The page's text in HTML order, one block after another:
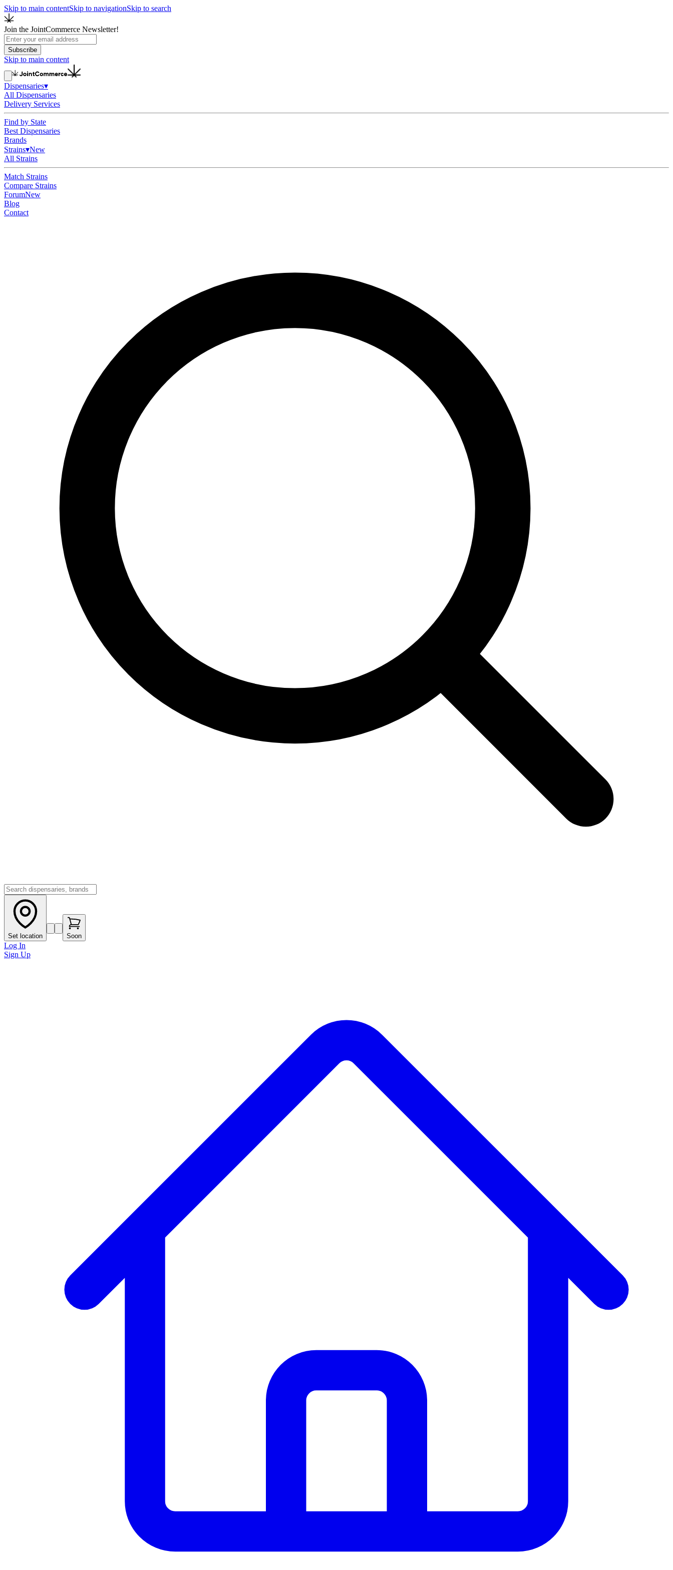
Skip to main contentSkip to navigationSkip to search
Join the JointCommerce Newsletter!
Subscribe
Skip to main content
Dispensaries▾
All Dispensaries
Delivery Services
Find by State
Best Dispensaries
Brands
Strains▾New
All Strains
Match Strains
Compare Strains
ForumNew
Blog
Contact
Set location Soon
Log In
Sign Up